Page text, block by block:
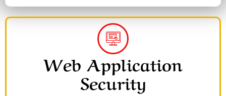
Web Application
Security